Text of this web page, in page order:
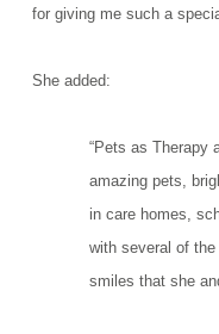
for giving me such a
She added:
“Pets as Therapy
amazing pets,
in care homes,
with several of
smiles that she